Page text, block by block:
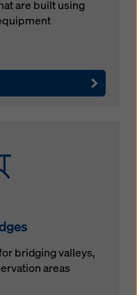
are built using
bridging valleys,
areas